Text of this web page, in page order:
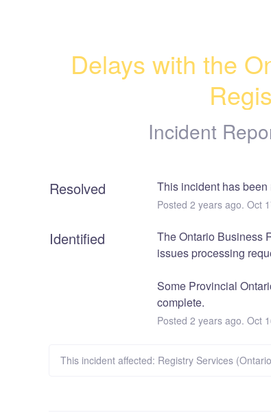
Delays with the
Incident
Resolved This incident has been
Posted 2 years ago. Oct
Identified
The Ontario Business
issues processing
Some Provincial
complete.
Posted 2 years ago. Oct
This incident affected: Registry Services